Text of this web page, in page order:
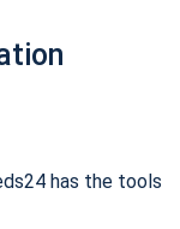
has the tools